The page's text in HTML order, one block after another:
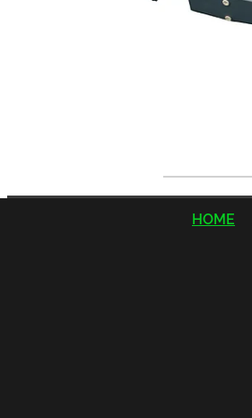
HOME